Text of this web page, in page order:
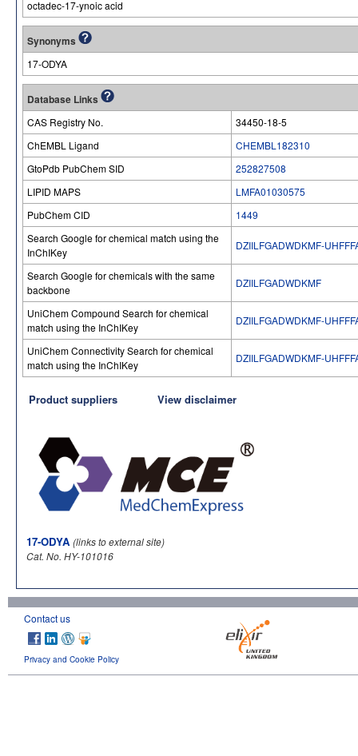
octadec-17-ynoic acid
Synonyms
17-ODYA
Database Links
CAS Registry No.
34450-18-5
ChEMBL Ligand
CHEMBL182310
GtoPdb PubChem SID
252827508
LIPID MAPS
LMFA01030575
PubChem CID
1449
Search Google for chemical match using the
InChIKey
DZIILFGADWDKMF-
Search Google for chemicals with the same
backbone
DZIILFGADWDKMF
UniChem Compound Search for chemical
match using the InChIKey
DZIILFGADWDKMF-
UniChem Connectivity Search for chemical
match using the InChIKey
DZIILFGADWDKMF-
Product suppliers View disclaimer
17-ODYA(links to external site)
Cat. No. HY-101016
Contact us
Privacy and Cookie Policy